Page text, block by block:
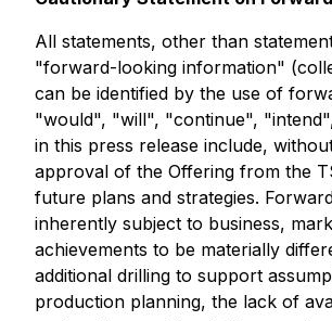
All statements, other than
"forward-looking information"
can be identified by the use of
"would", "will", "continue",
in this press release include,
approval of the Offering from the
future plans and strategies.
inherently subject to business,
achievements to be materially
additional drilling to support
production planning, the lack of